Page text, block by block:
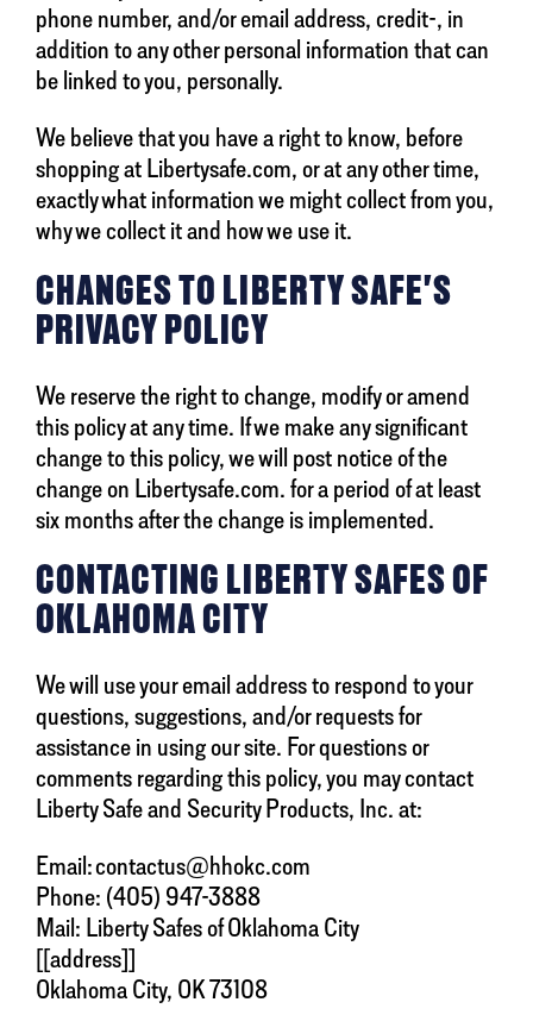
phone number, and/or email address, credit-, in
addition to any other personal information that can
be linked to you, personally.
We believe that you have a right to know, before
shopping at Libertysafe.com, or at any other time,
exactly what information we might collect from you,
why we collect it and how we use it.
CHANGES TO LIBERTY SAFE'S
PRIVACY POLICY
We reserve the right to change, modify or amend
this policy at any time. If we make any significant
change to this policy, we will post notice of the
change on Libertysafe.com. for a period of at least
six months after the change is implemented.
CONTACTING LIBERTY SAFES OF
OKLAHOMA CITY
We will use your email address to respond to your
questions, suggestions, and/or requests for
assistance in using our site. For questions or
comments regarding this policy, you may contact
Liberty Safe and Security Products, Inc. at:
Email: contactus@hhokc.com
Phone: (405) 947-3888
Mail: Liberty Safes of Oklahoma City
[[address]]
Oklahoma City, OK 73108